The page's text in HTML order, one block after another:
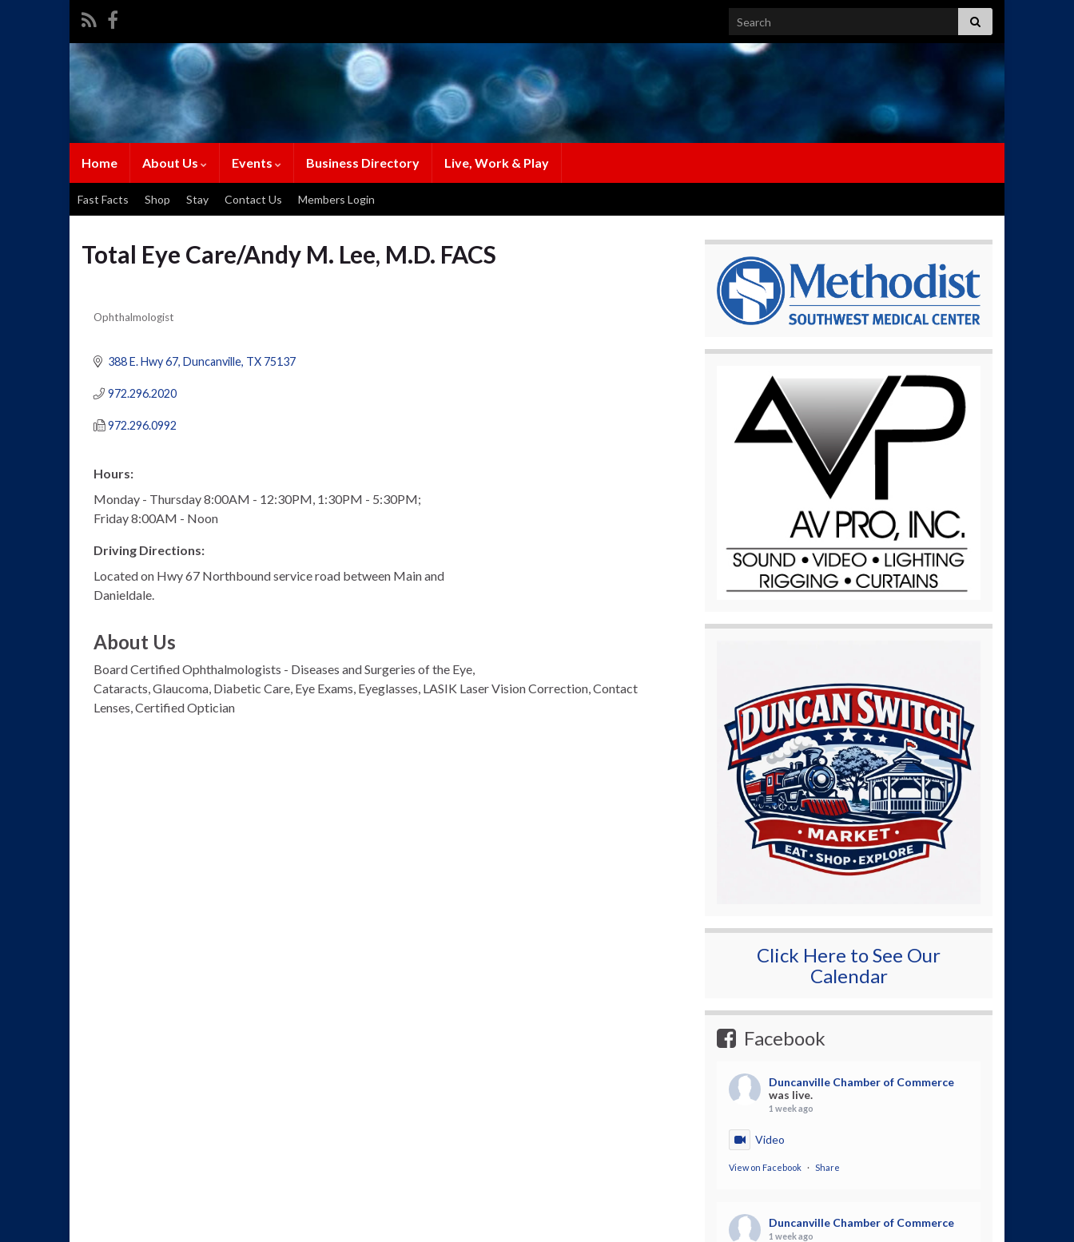
Search for:
Home About Us Events Business Directory Live, Work & Play
Fast Facts Shop Stay Contact Us Members Login
Total Eye Care/Andy M. Lee, M.D. FACS
Categories
Ophthalmologist
388 E. Hwy 67 Duncanville TX 75137
972.296.2020
972.296.0992
Hours:
Monday - Thursday 8:00AM - 12:30PM, 1:30PM - 5:30PM;
Friday 8:00AM - Noon
Driving Directions:
Located on Hwy 67 Northbound service road between Main and
Danieldale.
About Us
Board Certified Ophthalmologists - Diseases and Surgeries of the Eye,
Cataracts, Glaucoma, Diabetic Care, Eye Exams, Eyeglasses, LASIK Laser Vision Correction, Contact
Lenses, Certified Optician
Click Here to See Our
Calendar
Facebook
Duncanville Chamber of Commerce
was live.
1 week ago
Video
View on Facebook · Share
Duncanville Chamber of Commerce
1 week ago